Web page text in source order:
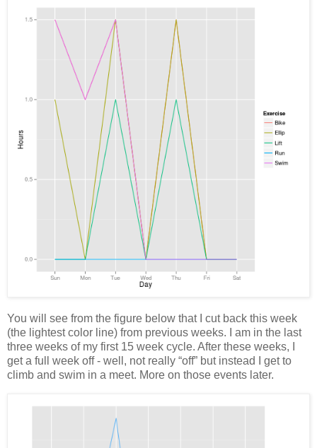
You will see from the figure below that I cut back this week
(the lightest color line) from previous weeks. I am in the last
three weeks of my first 15 week cycle. After these weeks, I
get a full week off - well, not really “off” but instead I get to
climb and swim in a meet. More on those events later.